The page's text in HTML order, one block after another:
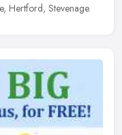
Hertford, Stevenage.